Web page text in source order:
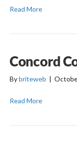
Read More
Concord
Bybriteweb |
Read More